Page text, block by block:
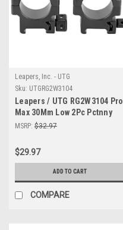
Leapers, Inc. - UTG
Sku: UTGRG2W3104
Leapers / UTG RG2W3104 Pro
Max 30Mm Low 2Pc Pctnny
Rngs
MSRP: $32.97
$29.97
ADD TO CART
COMPARE